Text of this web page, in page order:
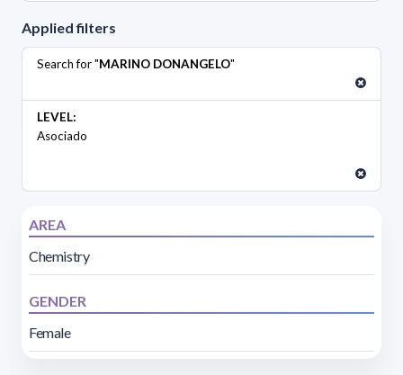
Applied filters
Search for "MARINO DONANGELO"
LEVEL:
Asociado
AREA
Chemistry
GENDER
Female